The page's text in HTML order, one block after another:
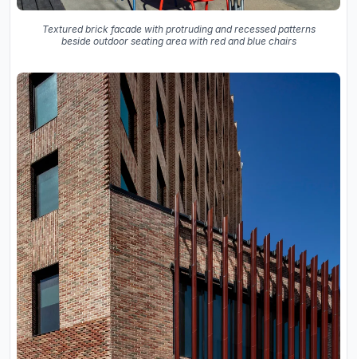
Textured brick facade with protruding and recessed patterns
beside outdoor seating area with red and blue chairs